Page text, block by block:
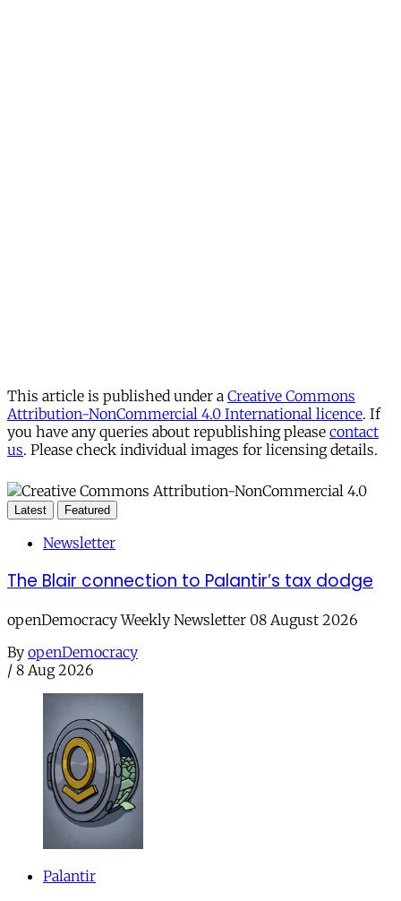
This article is published under a Creative Commons
Attribution-NonCommercial 4.0 International licence. If
you have any queries about republishing please contact
us. Please check individual images for licensing details.
Latest Featured
Newsletter
The Blair connection to Palantir’s tax dodge
openDemocracy Weekly Newsletter 08 August 2026
By openDemocracy
/ 8 Aug 2026
Palantir